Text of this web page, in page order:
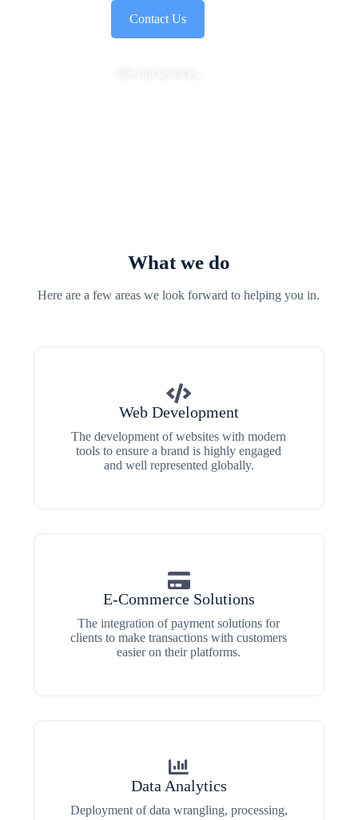
Contact Us
What we do
Here are a few areas we look forward to helping you in.
Web Development
The development of websites with modern
tools to ensure a brand is highly engaged
and well represented globally.
E-Commerce Solutions
The integration of payment solutions for
clients to make transactions with customers
easier on their platforms.
Data Analytics
Deployment of data wrangling, processing,